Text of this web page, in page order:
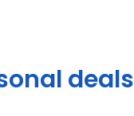
deals